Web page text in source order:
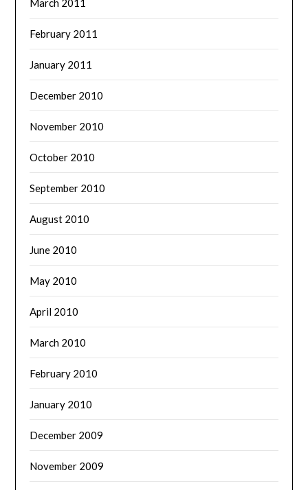
March 2011
February 2011
January 2011
December 2010
November 2010
October 2010
September 2010
August 2010
June 2010
May 2010
April 2010
March 2010
February 2010
January 2010
December 2009
November 2009